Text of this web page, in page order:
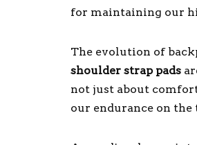
for maintaining our
The evolution of
shoulder strap pads
not just about
our endurance on the